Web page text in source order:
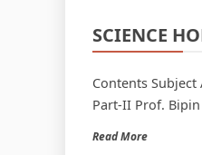
SCIENCE
Contents
Part-II Prof. Bipin
Read More